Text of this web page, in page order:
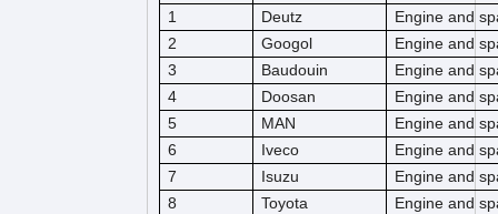
1
Deutz
Engine and
2
Googol
Engine and
3
Baudouin
Engine and
4
Doosan
Engine and
5
MAN
Engine and
6
Iveco
Engine and
7
Isuzu
Engine and
8
Toyota
Engine and